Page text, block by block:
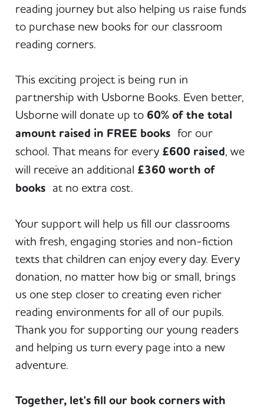
reading journey but also helping us raise funds
to purchase new books for our classroom
reading corners.
This exciting project is being run in
partnership with Usborne Books. Even better,
Usborne will donate up to 60% of the total
amount raised in FREE books for our
school. That means for every £600 raised, we
will receive an additional £360 worth of
books at no extra cost.
Your support will help us fill our classrooms
with fresh, engaging stories and non-fiction
texts that children can enjoy every day. Every
donation, no matter how big or small, brings
us one step closer to creating even richer
reading environments for all of our pupils.
Thank you for supporting our young readers
and helping us turn every page into a new
adventure.
Together, let's fill our book corners with